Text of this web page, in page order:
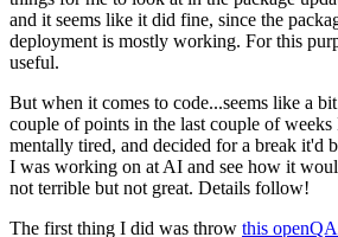
and it seems like it did fine, since the
deployment is mostly working. For this
useful.
But when it comes to code...seems like a
couple of points in the last couple of
mentally tired, and decided for a break it'd
I was working on at AI and see how it
not terrible but not great. Details follow!
The first thing I did was throw this